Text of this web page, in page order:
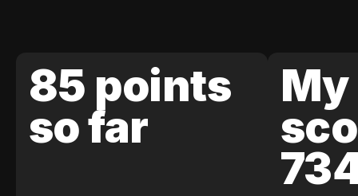
85 points
so far